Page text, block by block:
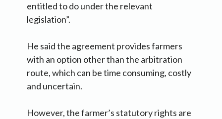
entitled to do under the relevant
legislation”.
He said the agreement provides farmers
with an option other than the arbitration
route, which can be time consuming, costly
and uncertain.
However, the farmer’s statutory rights are